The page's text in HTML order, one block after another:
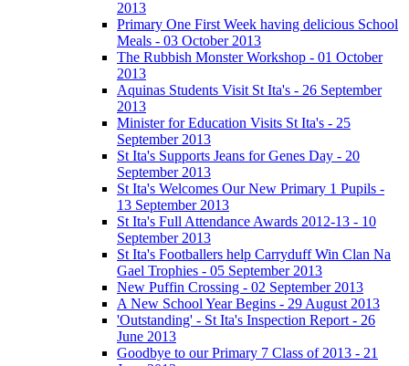
2013
Primary One First Week having delicious School
Meals - 03 October 2013
The Rubbish Monster Workshop - 01 October
2013
Aquinas Students Visit St Ita's - 26 September
2013
Minister for Education Visits St Ita's - 25
September 2013
St Ita's Supports Jeans for Genes Day - 20
September 2013
St Ita's Welcomes Our New Primary 1 Pupils -
13 September 2013
St Ita's Full Attendance Awards 2012-13 - 10
September 2013
St Ita's Footballers help Carryduff Win Clan Na
Gael Trophies - 05 September 2013
New Puffin Crossing - 02 September 2013
A New School Year Begins - 29 August 2013
'Outstanding' - St Ita's Inspection Report - 26
June 2013
Goodbye to our Primary 7 Class of 2013 - 21